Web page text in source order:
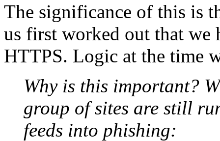
The significance of this is
us first worked out that we
HTTPS. Logic at the time
Why is this important?
group of sites are still
feeds into phishing: